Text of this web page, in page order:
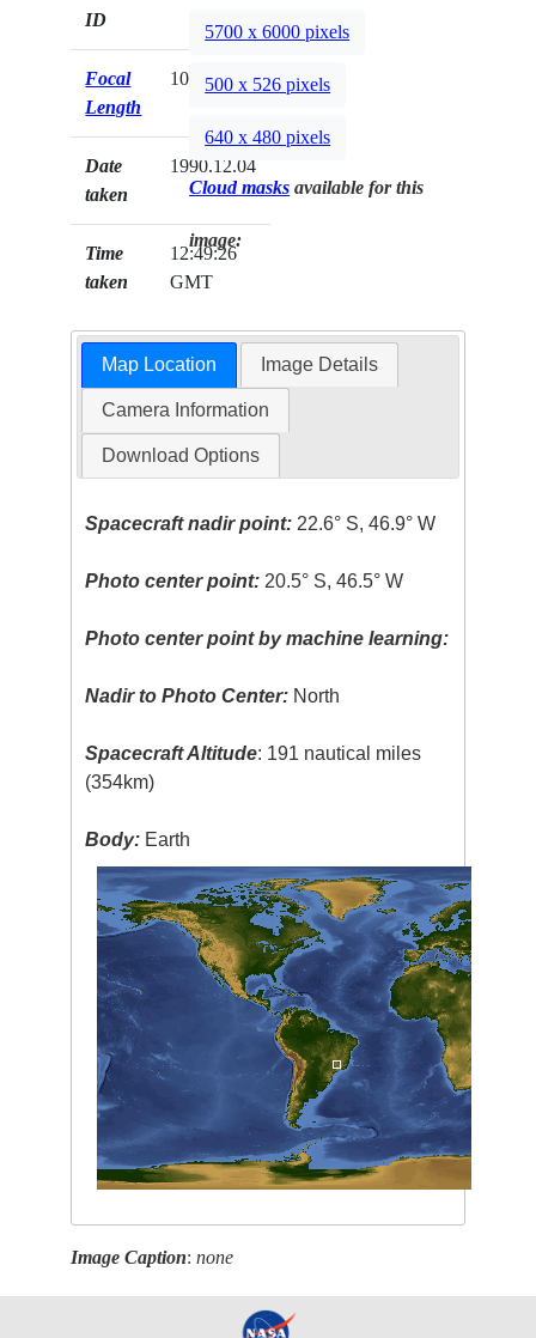
ID
Focal
Length
100mm
Date
taken
1990.12.04
Time
taken
12:49:26
GMT
5700 x 6000 pixels
500 x 526 pixels
640 x 480 pixels
Cloud masks available for this
image:
Map Location Image Details
Camera Information
Download Options
Spacecraft nadir point: 22.6° S, 46.9° W
Photo center point: 20.5° S, 46.5° W
Photo center point by machine learning:
Nadir to Photo Center: North
Spacecraft Altitude: 191 nautical miles
(354km)
Body: Earth
Image Caption:none